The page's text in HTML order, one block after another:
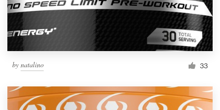
by natalino 33